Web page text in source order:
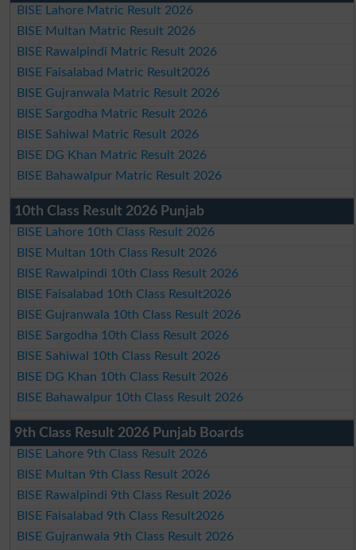
BISE Lahore Matric Result 2026
BISE Multan Matric Result 2026
BISE Rawalpindi Matric Result 2026
BISE Faisalabad Matric Result2026
BISE Gujranwala Matric Result 2026
BISE Sargodha Matric Result 2026
BISE Sahiwal Matric Result 2026
BISE DG Khan Matric Result 2026
BISE Bahawalpur Matric Result 2026
10th Class Result 2026 Punjab
BISE Lahore 10th Class Result 2026
BISE Multan 10th Class Result 2026
BISE Rawalpindi 10th Class Result 2026
BISE Faisalabad 10th Class Result2026
BISE Gujranwala 10th Class Result 2026
BISE Sargodha 10th Class Result 2026
BISE Sahiwal 10th Class Result 2026
BISE DG Khan 10th Class Result 2026
BISE Bahawalpur 10th Class Result 2026
9th Class Result 2026 Punjab Boards
BISE Lahore 9th Class Result 2026
BISE Multan 9th Class Result 2026
BISE Rawalpindi 9th Class Result 2026
BISE Faisalabad 9th Class Result2026
BISE Gujranwala 9th Class Result 2026